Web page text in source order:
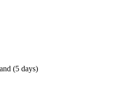
(5 days)